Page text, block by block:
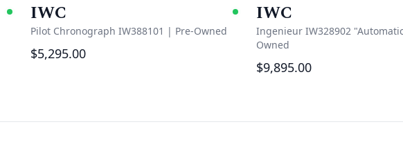
Available
IWC Available
Pilot Chronograph IW388101 | Pre-Owned
$5,295.00
IWC
Ingenieur IW328902
Owned
$9,895.00